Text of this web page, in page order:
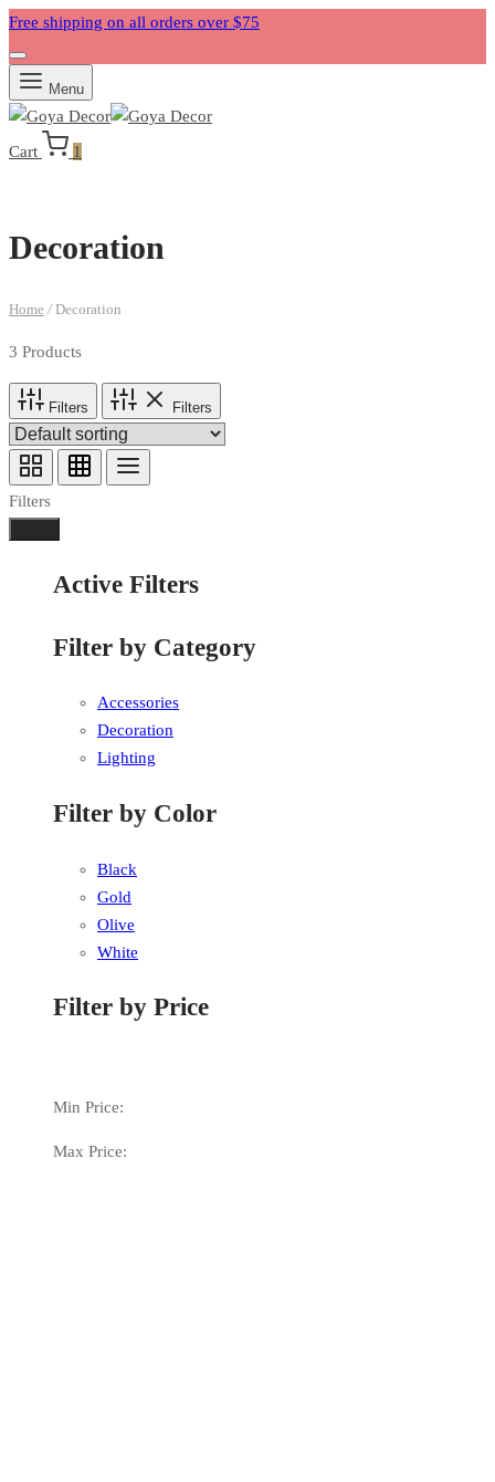
Free shipping on all orders over $75
Menu
Cart 1
Decoration
Home /Decoration
3 Products
Filters Filters
Filters
Active Filters
Filter by Category
Accessories
Decoration
Lighting
Filter by Color
Black
Gold
Olive
White
Filter by Price
Min Price:
Max Price: